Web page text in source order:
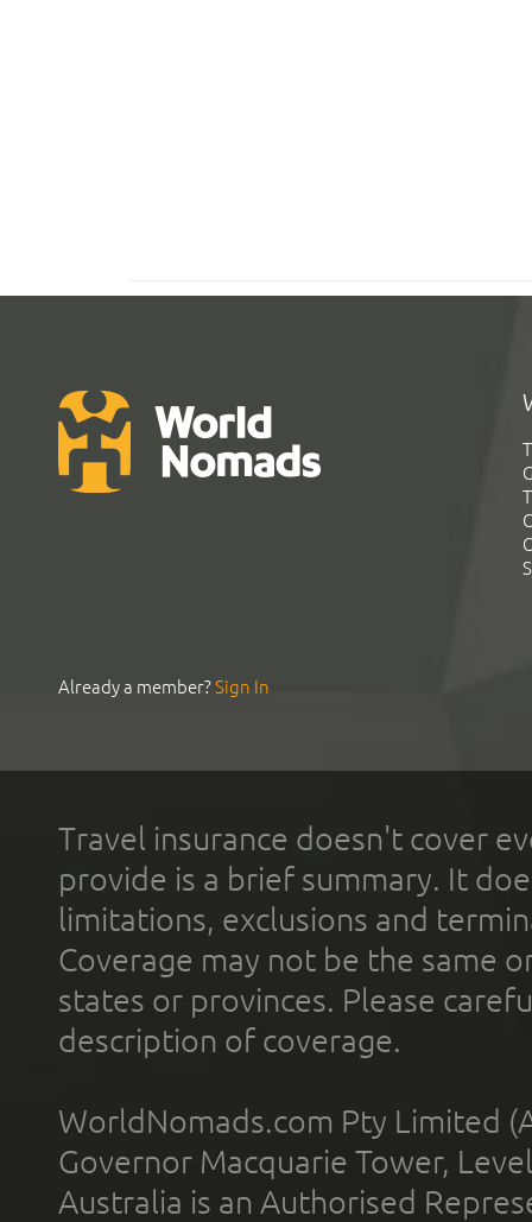
Already a member?Sign In
Travel insurance doesn't cover
provide is a brief summary. It
limitations, exclusions and
Coverage may not be the same
states or provinces. Please
description of coverage.
WorldNomads.com Pty Limited
Governor Macquarie Tower,
Australia is an Authorised